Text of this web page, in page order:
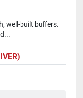
well-built buffers.